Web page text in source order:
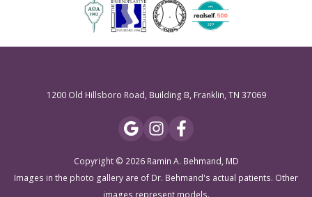
1200 Old Hillsboro Road, Building B, Franklin, TN 37069
Copyright © 2026 Ramin A. Behmand, MD
Images in the photo gallery are of Dr. Behmand's actual patients. Other